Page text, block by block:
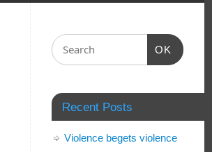
OK
Recent Posts
Violence begets violence